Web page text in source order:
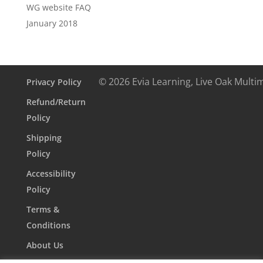
WG website FAQ
January 2018
Privacy Policy
Refund/Return
Policy
Shipping
Policy
Accessibility
Policy
Terms &
Conditions
About Us
© 2026 Evia Learning, Live Oak